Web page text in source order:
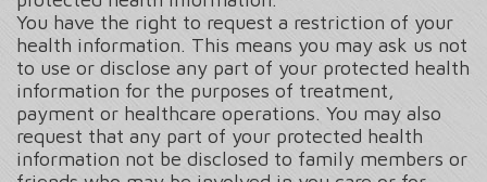
You have the right to request a restriction of your
health information. This means you may ask us not
to use or disclose any part of your protected health
information for the purposes of treatment,
payment or healthcare operations. You may also
request that any part of your protected health
information not be disclosed to family members or